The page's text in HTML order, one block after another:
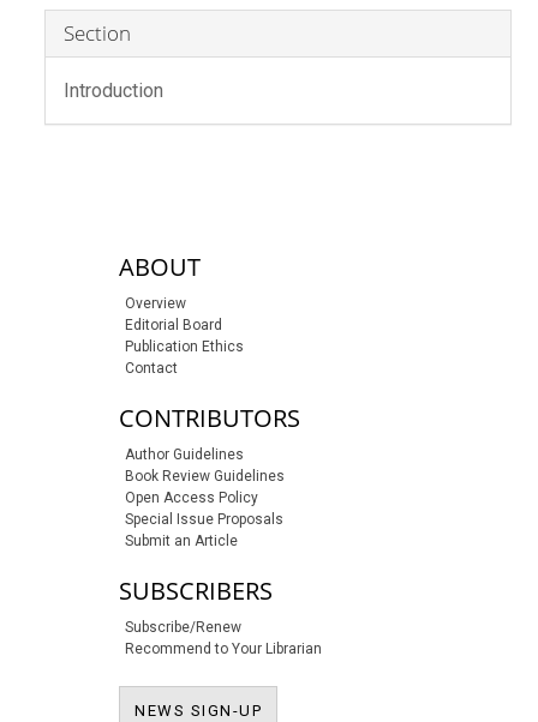
Section
Introduction
sidebar-linksABOUT
Overview
Editorial Board
Publication Ethics
Contact
CONTRIBUTORS
Author Guidelines
Book Review Guidelines
Open Access Policy
Special Issue Proposals
Submit an Article
SUBSCRIBERS
Subscribe/Renew
Recommend to Your Librarian
NEWS SIGN-UP